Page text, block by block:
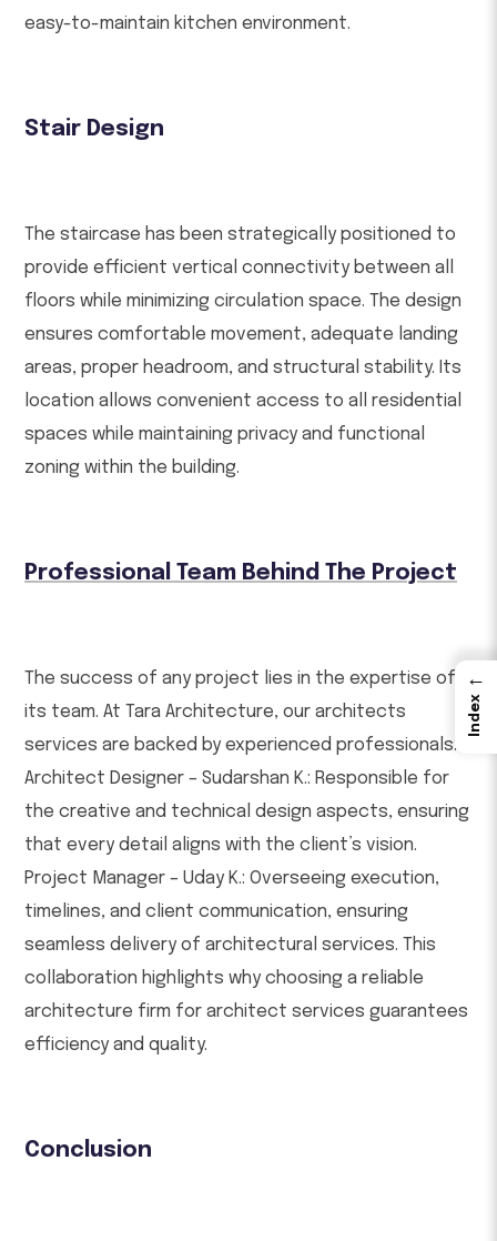
easy-to-maintain kitchen environment.
Stair Design
The staircase has been strategically positioned to
provide efficient vertical connectivity between all
floors while minimizing circulation space. The design
ensures comfortable movement, adequate landing
areas, proper headroom, and structural stability. Its
location allows convenient access to all residential
spaces while maintaining privacy and functional
zoning within the building.
Professional Team Behind The Project
The success of any project lies in the expertise of
its team. At Tara Architecture, our architects
services are backed by experienced professionals:
Architect Designer – Sudarshan K.: Responsible for
the creative and technical design aspects, ensuring
that every detail aligns with the client’s vision.
Project Manager – Uday K.: Overseeing execution,
timelines, and client communication, ensuring
seamless delivery of architectural services. This
collaboration highlights why choosing a reliable
architecture firm for architect services guarantees
efficiency and quality.
Conclusion
←
Index